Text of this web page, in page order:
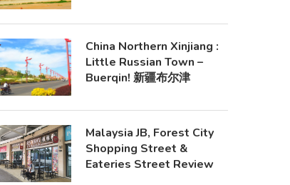
China Northern Xinjiang :
Little Russian Town –
Buerqin! 新疆布尔津
Malaysia JB, Forest City
Shopping Street &
Eateries Street Review